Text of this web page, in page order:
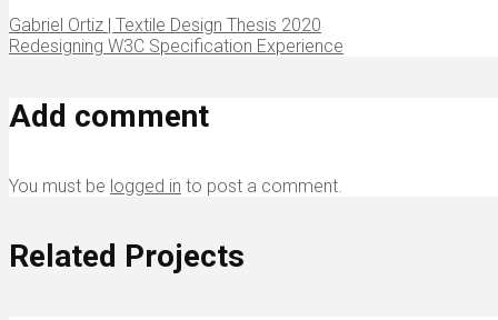
Gabriel Ortiz | Textile Design Thesis 2020
Redesigning W3C Specification Experience
Add comment
You must be logged in to post a comment.
Related Projects